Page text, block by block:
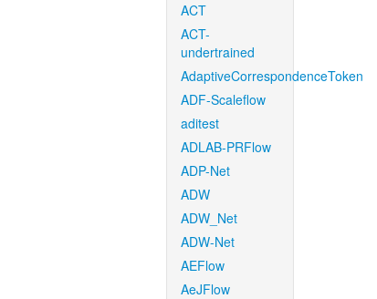
ACT
ACT-
undertrained
AdaptiveCorrespondenceToken
ADF-Scaleflow
aditest
ADLAB-PRFlow
ADP-Net
ADW
ADW_Net
ADW-Net
AEFlow
AeJFlow